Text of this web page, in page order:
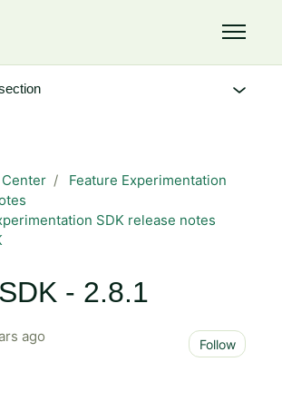
Toggle
Feature Experimentation
SDK release notes
- 2.8.1
ago Follow